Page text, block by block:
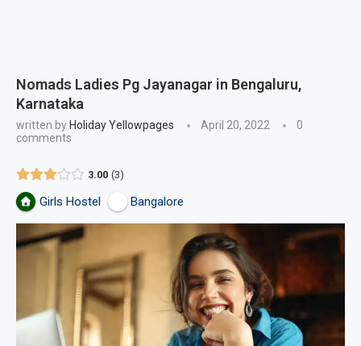
Nomads Ladies Pg Jayanagar in Bengaluru,
Karnataka
written by Holiday Yellowpages April 20, 2022
0
comments
3.00 3
Girls Hostel Bangalore